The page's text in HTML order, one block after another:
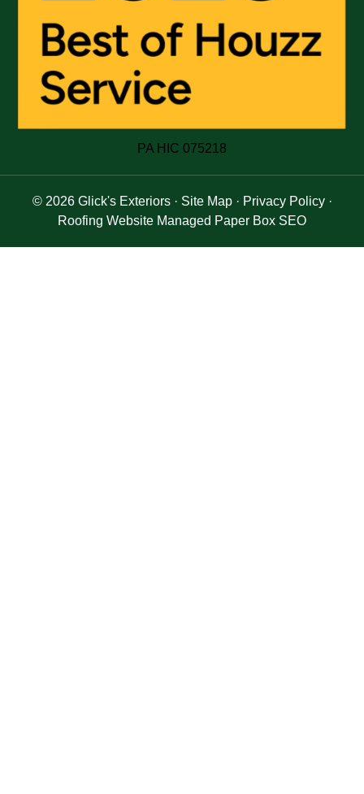
PA HIC 075218
© 2026 Glick's Exteriors· Site Map· Privacy Policy·
Roofing Website Managed Paper Box SEO